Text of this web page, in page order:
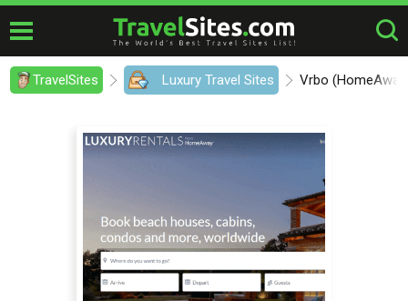
TravelSites Luxury Travel Sites Vrbo